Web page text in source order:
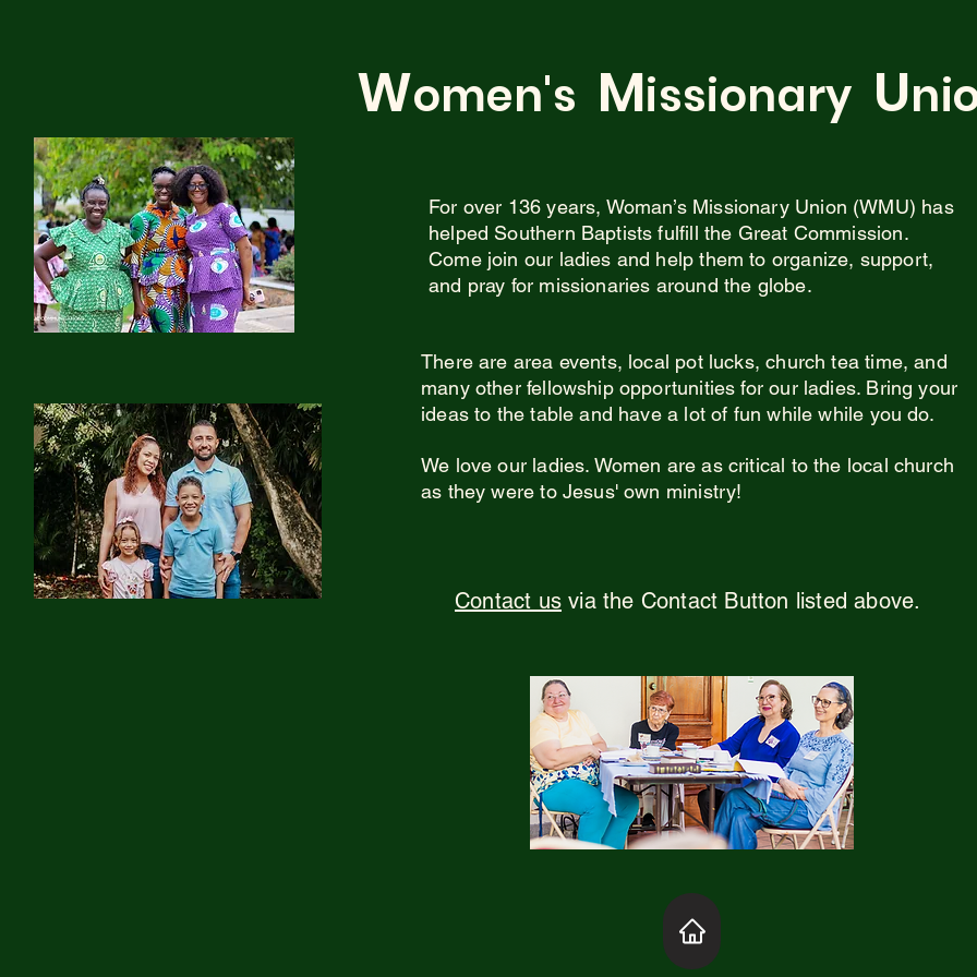
Women's Missionary U
For over 136 years, Woman’s Missionary Union (WMU) has
helped Southern Baptists fulfill the Great Commission.
Come join our ladies and help them to organize, support,
and pray for missionaries around the globe.
There are area events, local pot lucks, church tea time, and
many other fellowship opportunities for our ladies. Bring your
ideas to the table and have a lot of fun while while you do.
We love our ladies. Women are as critical to the local church
as they were to Jesus' own ministry!
Contact us via the Contact Button listed above.